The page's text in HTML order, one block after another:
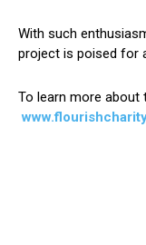
With such
project is poised for
To learn more about